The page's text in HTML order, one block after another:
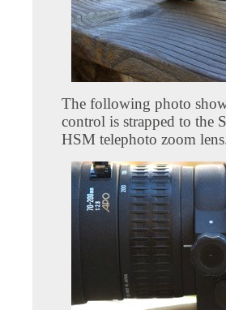
The following photo
control is strapped to the
HSM telephoto zoom